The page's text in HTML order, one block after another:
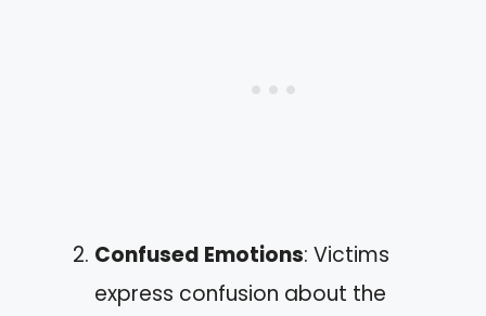
Confused Emotions: Victims
express confusion about the